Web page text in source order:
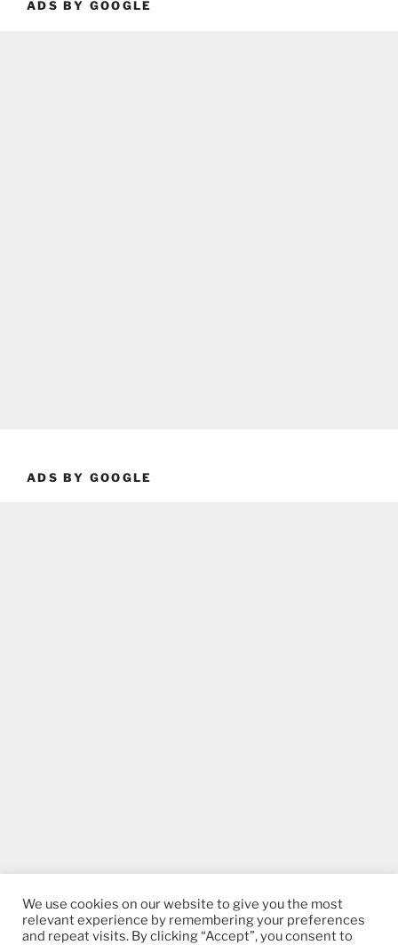
ADS BY GOOGLE
ADS BY GOOGLE
We use cookies on our website to give you the most
relevant experience by remembering your preferences
and repeat visits. By clicking “Accept”, you consent to